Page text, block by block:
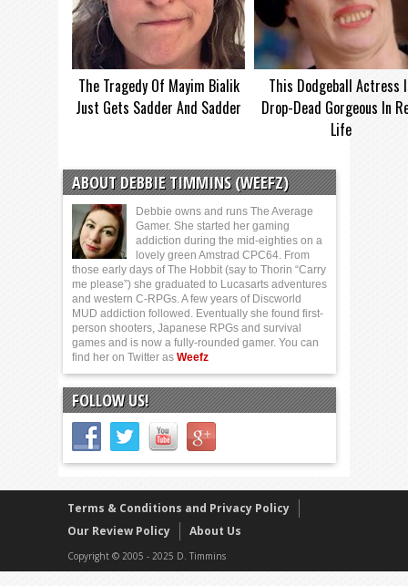
The Tragedy Of Mayim Bialik
Just Gets Sadder And Sadder
This Dodgeball Actress
Drop-Dead Gorgeous In
Life
ABOUT DEBBIE TIMMINS (WEEFZ)
Debbie owns and runs The Average
Gamer. She started her gaming
addiction during the mid-eighties on a
lovely green Amstrad CPC64. From
those early days of The Hobbit (say to Thorin “Carry
me please”) she graduated to Lucasarts adventures
and western C-RPGs. A few years of Discworld
MUD addiction followed. Eventually she found first-
person shooters, Japanese RPGs and survival
games and is now a fully-rounded gamer. You can
find her on Twitter as Weefz
FOLLOW US!
Terms & Conditions and Privacy Policy
Our Review Policy
About Us
Copyright © 2005 - 2025 D. Timmins